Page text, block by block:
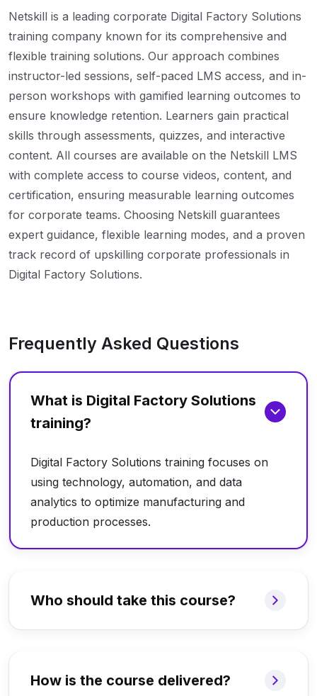
Netskill is a leading corporate Digital Factory Solutions
training company known for its comprehensive and
flexible training solutions. Our approach combines
instructor-led sessions, self-paced LMS access, and in-
person workshops with gamified learning outcomes to
ensure knowledge retention. Learners gain practical
skills through assessments, quizzes, and interactive
content. All courses are available on the Netskill LMS
with complete access to course videos, content, and
certification, ensuring measurable learning outcomes
for corporate teams. Choosing Netskill guarantees
expert guidance, flexible learning modes, and a proven
track record of upskilling corporate professionals in
Digital Factory Solutions.
Frequently Asked Questions
What is Digital Factory Solutions
training?
Digital Factory Solutions training focuses on
using technology, automation, and data
analytics to optimize manufacturing and
production processes.
Who should take this course?
How is the course delivered?